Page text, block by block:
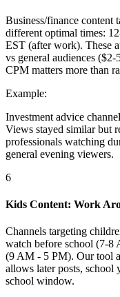
Business/finance content
different optimal times:
EST (after work). These
vs general audiences
CPM matters more than
Example:
Investment advice
Views stayed similar but
professionals watching
general evening viewers.
6
Kids Content: Work
Channels targeting
watch before school (7-8
(9 AM - 5 PM). Our tool
allows later posts, school
school window.